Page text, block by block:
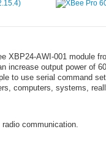
XBP24-AWI-001 module
increase output power of
to use serial command
computers, systems,
communication.